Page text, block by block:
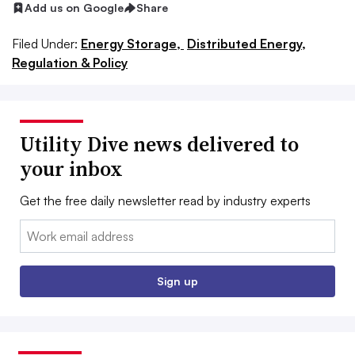
Add us on Google Share
Filed Under: Energy Storage, Distributed Energy,
Regulation & Policy
Utility Dive news delivered to
your inbox
Get the free daily newsletter read by industry experts
Email:
Sign up